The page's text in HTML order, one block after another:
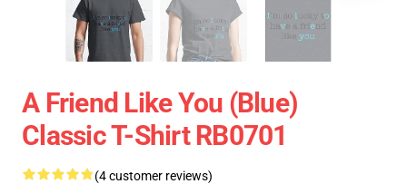
A Friend Like You (Blue)
Classic T-Shirt RB0701
(4 customer reviews)